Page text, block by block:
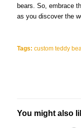
bears. So, embrace
as you discover the
Tags: custom teddy
You might also